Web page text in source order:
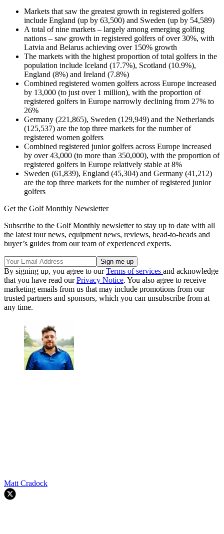
Markets that saw the greatest growth in registered golfers
include England (up by 63,500) and Sweden (up by 54,589)
A total of nine markets – largely among emerging golfing
nations – saw growth in registered golfers of over 30%, with
Latvia and Belarus achieving over 150% growth
The markets with the highest proportion of total golfers in the
population include Iceland (17.7%), Scotland (10.9%),
England (8%) and Ireland (7.8%)
Combined registered women golfers across Europe increased
by 13,000 (to just over 1 million), with the proportion of
registered golfers in Europe narrowly declining from 27% to
26%
Germany (221,865), Sweden (129,949) and the Netherlands
(125,537) are the top three markets for the number of
registered women golfers
Combined registered junior golfers across Europe increased
by over 43,000 (to more than 350,000), with the proportion of
registered golfers in Europe relatively stable at 8%
Sweden (61,839), England (45,304) and Germany (41,212)
are the top three markets for the number of registered junior
golfers
Get the Golf Monthly Newsletter
Subscribe to the Golf Monthly newsletter to stay up to date with all
the latest tour news, equipment news, reviews, head-to-heads and
buyer’s guides from our team of experienced experts.
By signing up, you agree to ourTerms of services and acknowledge
that you have read ourPrivacy Notice. You also agree to receive
marketing emails from us that may include promotions from our
trusted partners and sponsors, which you can unsubscribe from at
any time.
Matt Cradock